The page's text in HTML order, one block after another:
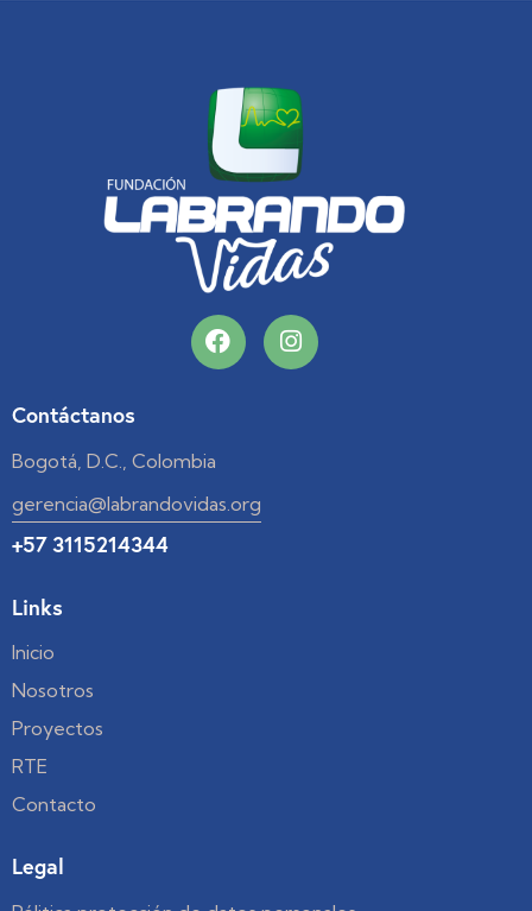
Contáctanos
Bogotá, D.C., Colombia
gerencia@labrandovidas.org
+57 3115214344
Links
Inicio
Nosotros
Proyectos
RTE
Contacto
Legal